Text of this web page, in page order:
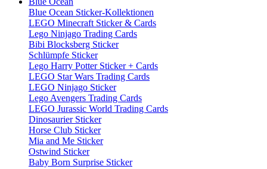
Blue Ocean Sticker-Kollektionen
LEGO Minecraft Sticker & Cards
Lego Ninjago Trading Cards
Bibi Blocksberg Sticker
Schlümpfe Sticker
Lego Harry Potter Sticker + Cards
LEGO Star Wars Trading Cards
LEGO Ninjago Sticker
Lego Avengers Trading Cards
LEGO Jurassic World Trading Cards
Dinosaurier Sticker
Horse Club Sticker
Mia and Me Sticker
Ostwind Sticker
Baby Born Surprise Sticker